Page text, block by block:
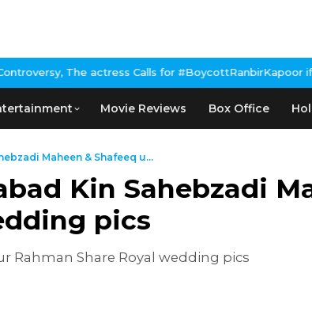
actress Calls for #BoycottRanbirKapoor if he doesn't
Movie Reviews Box Office
Maheen & Shafeeq u...
Kin Sahebzadi
pics
Rahman Share Royal wedding pics